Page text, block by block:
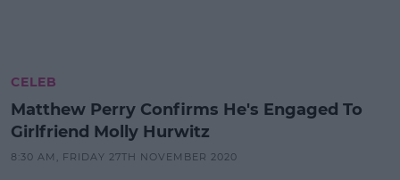
CELEB
Matthew Perry Confirms He's Engaged To
Girlfriend Molly Hurwitz
8:30 AM, FRIDAY 27TH NOVEMBER 2020